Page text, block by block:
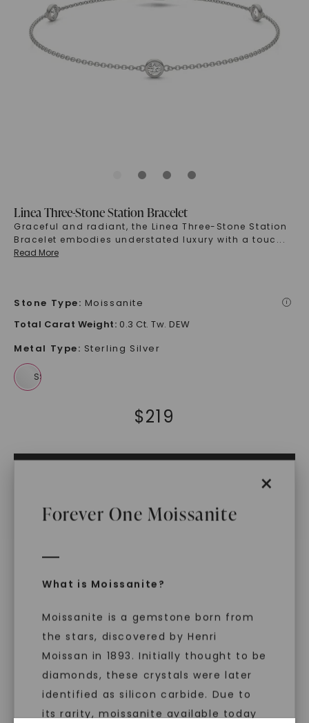
Linea Three-Stone Station Bracelet
Graceful and radiant, the Linea Three-Stone Station
Bracelet embodies understated luxury with a touc ...
Read More
Stone Type: Moissanite i
×
Forever One Moissanite
What is Moissanite?
Moissanite is a gemstone born from
the stars, discovered by Henri
Moissan in 1893. Initially thought to be
diamonds, these crystals were later
identified as silicon carbide. Due to
its rarity, moissanite available today
Total Carat Weight: 0.3 Ct. Tw. DEW
Metal Type: Sterling Silver
$219
ADD TO FAVORITES
IN STOCK (Ships same business day if
Free Shipping
World Class Warranties
Main Sku:
B00879CRB0000WX
Configured Sku:
B00879CRB0000WXM0030MSSXX
Item Number:1017251